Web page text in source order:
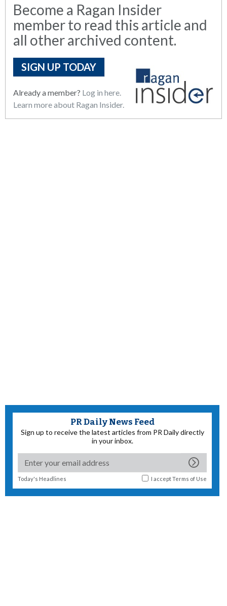
Become a Ragan Insider
member to read this article and
all other archived content.
SIGN UP TODAY
Already a member? Log in here.
Learn more about Ragan Insider.
PR Daily News Feed
Sign up to receive the latest articles from PR Daily directly
in your inbox.
Today's Headlines I acceptTerms of Use